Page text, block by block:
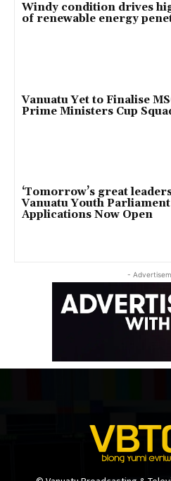
Windy condition drives
of renewable energy
Vanuatu Yet to Finalise
Prime Ministers Cup
‘Tomorrow’s great
Vanuatu Youth
Applications Now Open
-